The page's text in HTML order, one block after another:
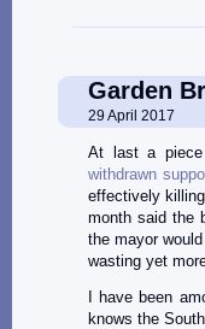
Garden
29 April 2017
At last a
withdrawn
effectively
month said the
the mayor
wasting yet
I have been
knows the